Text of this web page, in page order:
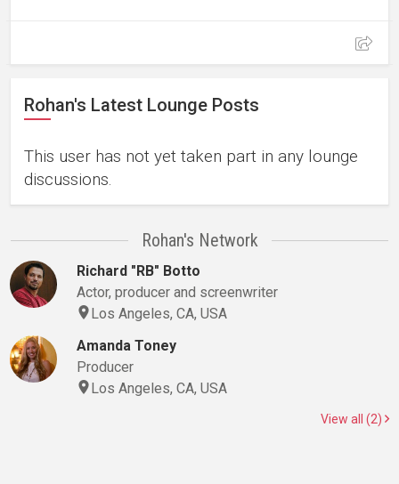
Rohan's Latest Lounge Posts
This user has not yet taken part in any lounge
discussions.
Rohan's Network
Richard "RB" Botto
Actor, producer and screenwriter
Los Angeles, CA, USA
Amanda Toney
Producer
Los Angeles, CA, USA
View all (2)